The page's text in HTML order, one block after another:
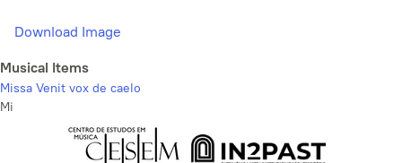
Download Image
Musical Items
Missa Venit vox de caelo
Mi